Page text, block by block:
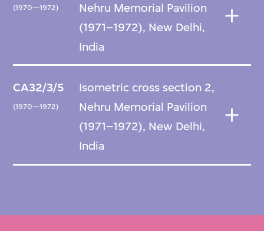
(1970—1972)
Nehru Memorial Pavilion
(1971–1972), New Delhi,
India
CA32/3/5
(1970—1972)
Isometric cross section 2,
Nehru Memorial Pavilion
(1971–1972), New Delhi,
India